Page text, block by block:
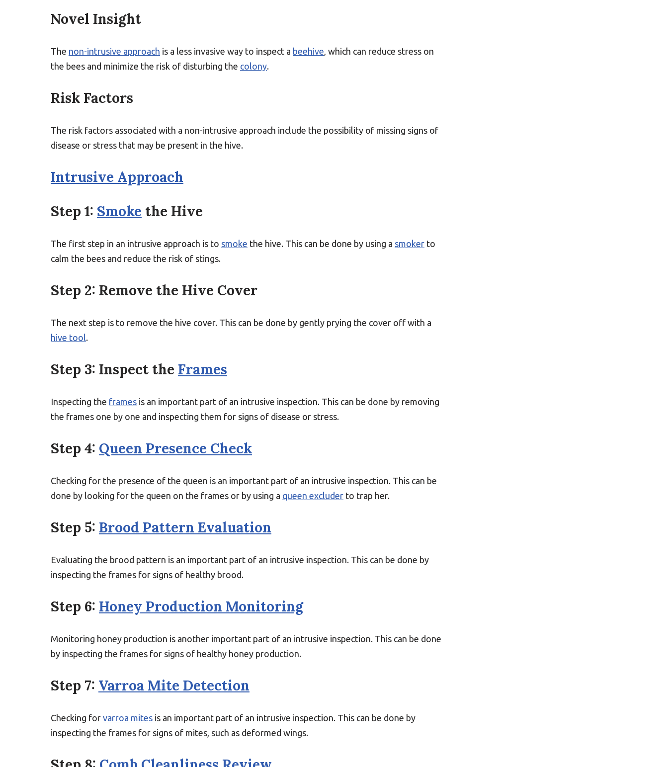
Novel Insight
The non-intrusive approach is a less invasive way to inspect a beehive, which can reduce stress on
the bees and minimize the risk of disturbing the colony.
Risk Factors
The risk factors associated with a non-intrusive approach include the possibility of missing signs of
disease or stress that may be present in the hive.
Intrusive Approach
Step 1: Smoke the Hive
The first step in an intrusive approach is to smoke the hive. This can be done by using a smoker to
calm the bees and reduce the risk of stings.
Step 2: Remove the Hive Cover
The next step is to remove the hive cover. This can be done by gently prying the cover off with a
hive tool.
Step 3: Inspect the Frames
Inspecting the frames is an important part of an intrusive inspection. This can be done by removing
the frames one by one and inspecting them for signs of disease or stress.
Step 4: Queen Presence Check
Checking for the presence of the queen is an important part of an intrusive inspection. This can be
done by looking for the queen on the frames or by using a queen excluder to trap her.
Step 5: Brood Pattern Evaluation
Evaluating the brood pattern is an important part of an intrusive inspection. This can be done by
inspecting the frames for signs of healthy brood.
Step 6: Honey Production Monitoring
Monitoring honey production is another important part of an intrusive inspection. This can be done
by inspecting the frames for signs of healthy honey production.
Step 7: Varroa Mite Detection
Checking for varroa mites is an important part of an intrusive inspection. This can be done by
inspecting the frames for signs of mites, such as deformed wings.